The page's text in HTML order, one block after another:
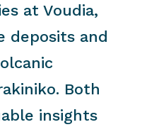
at Voudia,
deposits and
Both
insights